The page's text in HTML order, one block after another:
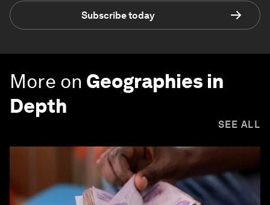
Subscribe today
More on Geographies in
Depth
SEE ALL